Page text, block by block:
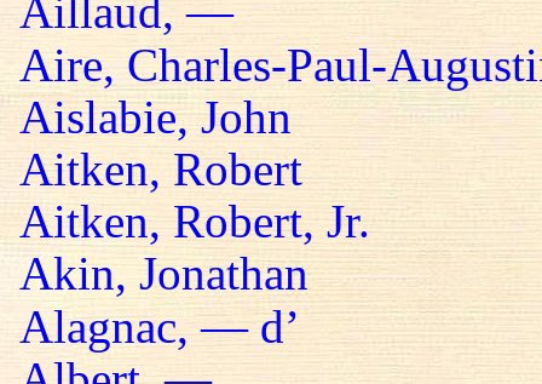
Aillaud, —
Aire, Charles-Paul-
Aislabie, John
Aitken, Robert
Aitken, Robert, Jr.
Akin, Jonathan
Alagnac, — d’